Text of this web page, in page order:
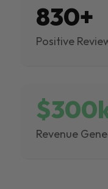
830+
Positive
Revenue